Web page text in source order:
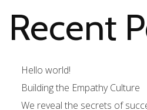
Recent
Hello world!
Building the Empathy Culture
We reveal the secrets of